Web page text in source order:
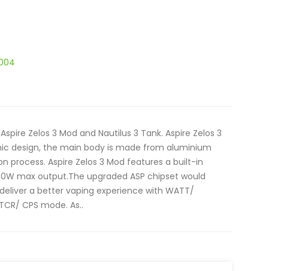
Zelos 3 Mod and Nautilus 3 Tank. Aspire Zelos 3
design, the main body is made from aluminium
process. Aspire Zelos 3 Mod features a built-in
max output.The upgraded ASP chipset would
a better vaping experience with WATT/
CPS mode. As..